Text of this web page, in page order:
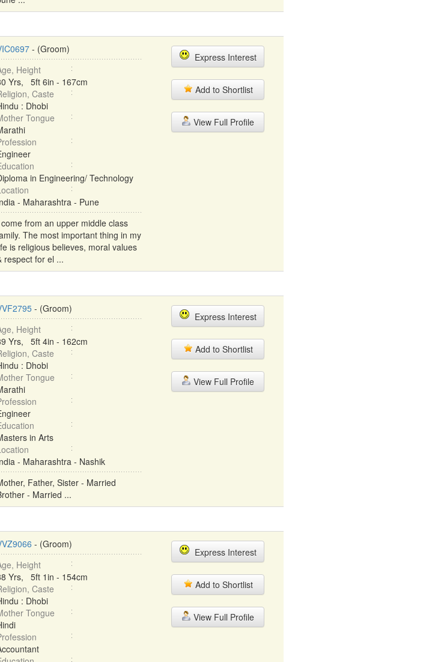
- (Groom)
Height
Yrs, 5ft 6in - 167cm
Caste
: Dhobi
Tongue
in Engineering/ Technology
- Maharashtra - Pune
from an upper middle class
The most important thing in my
is religious believes, moral values
respect for el ...
Express Interest
Add to Shortlist
View Full Profile
- (Groom)
Height
Yrs, 5ft 4in - 162cm
Caste
: Dhobi
Tongue
in Arts
- Maharashtra - Nashik
Father, Sister - Married
- Married ...
Express Interest
Add to Shortlist
View Full Profile
- (Groom)
Height
Yrs, 5ft 1in - 154cm
Caste
: Dhobi
Tongue
Express Interest
Add to Shortlist
View Full Profile